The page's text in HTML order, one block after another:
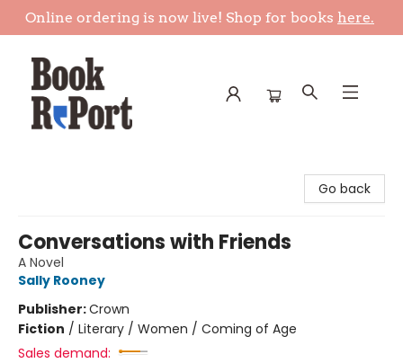
Online ordering is now live! Shop for books here.
Go back
Conversations with Friends
A Novel
Sally Rooney
Publisher:Crown
Fiction / Literary / Women / Coming of Age
Sales demand: